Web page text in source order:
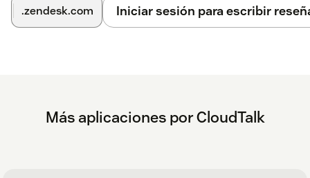
.zendesk.com Iniciar sesión para escribir
Más aplicaciones por CloudTalk